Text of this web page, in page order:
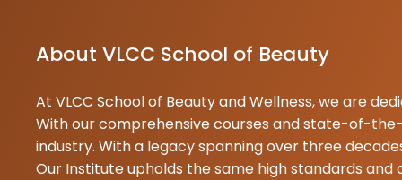
About VLCC School of Beauty
At VLCC School of Beauty and Wellness, we are
With our comprehensive courses and state-of-
industry. With a legacy spanning over three
Our Institute upholds the same high standards